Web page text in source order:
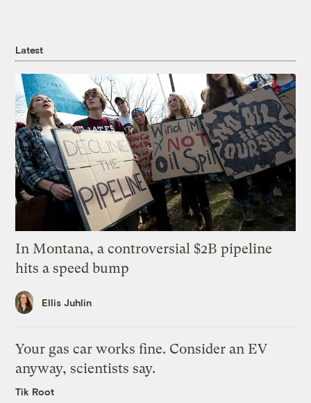
Latest
In Montana, a controversial $2B pipeline
hits a speed bump
Ellis Juhlin
Your gas car works fine. Consider an EV
anyway, scientists say.
Tik Root